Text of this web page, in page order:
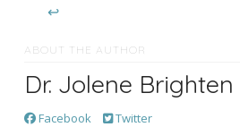
↩︎
ABOUT THE AUTHOR
Dr. Jolene Brighten
Facebook Twitter